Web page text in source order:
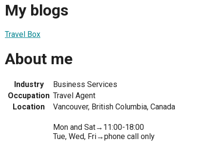
My blogs
Travel Box
About me
Industry
Business Services
Occupation Travel Agent
Location
Vancouver, British Columbia, Canada
Mon and Sat→11:00-18:00
Tue, Wed, Fri→phone call only